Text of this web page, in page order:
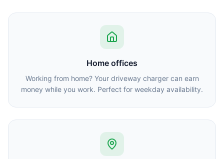
Home offices
Working from home? Your driveway charger can earn
money while you work. Perfect for weekday availability.